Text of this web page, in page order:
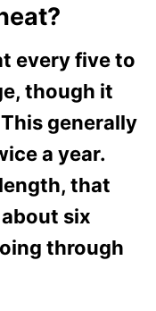
every five to
though it
generally
a year.
that
six
through